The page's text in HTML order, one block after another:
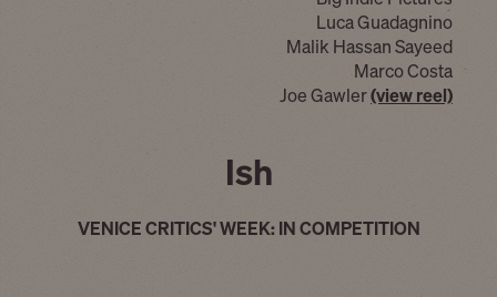
Luca Guadagnino
Malik Hassan Sayeed
Marco Costa
Joe Gawler(view reel)
Ish
VENICE CRITICS' WEEK: IN COMPETITION